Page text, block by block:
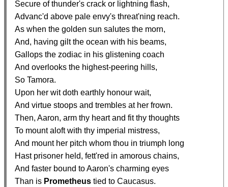
  Than is
Prometheus tied to Caucasus.